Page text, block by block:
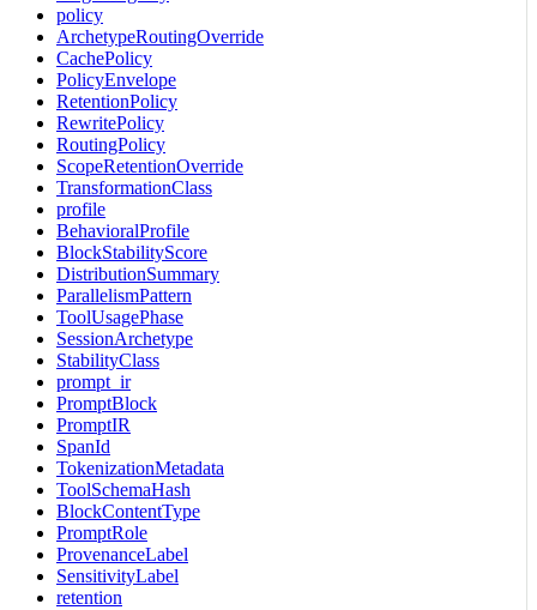
policy
ArchetypeRoutingOverride
CachePolicy
PolicyEnvelope
RetentionPolicy
RewritePolicy
RoutingPolicy
ScopeRetentionOverride
TransformationClass
profile
BehavioralProfile
BlockStabilityScore
DistributionSummary
ParallelismPattern
ToolUsagePhase
SessionArchetype
StabilityClass
prompt_ir
PromptBlock
PromptIR
SpanId
TokenizationMetadata
ToolSchemaHash
BlockContentType
PromptRole
ProvenanceLabel
SensitivityLabel
retention